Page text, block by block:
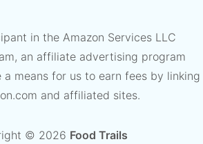
in the Amazon Services LLC
an affiliate advertising program
means for us to earn fees by linking
and affiliated sites.
© 2026 Food Trails